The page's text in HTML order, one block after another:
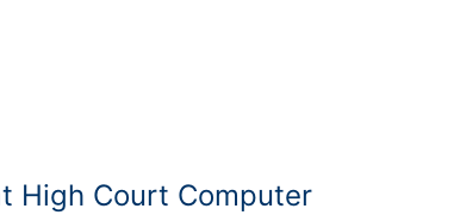
High Court Computer